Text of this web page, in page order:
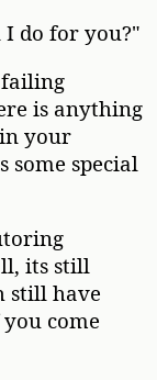
do for you?"
failing
is anything
your
some special
its still
still have
come